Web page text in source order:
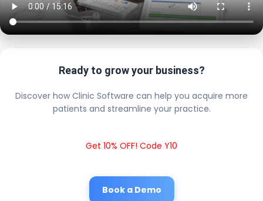
Ready to grow your business?
Discover how Clinic Software can help you acquire more
patients and streamline your practice.
Get 10% OFF! Code Y10
Book a Demo